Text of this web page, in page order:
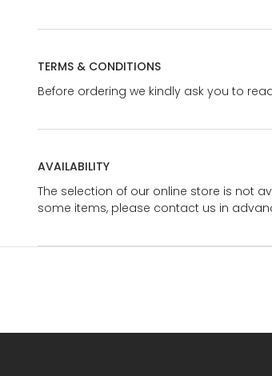
TERMS & CONDITIONS
Before ordering we kindly ask you to
AVAILABILITY
The selection of our online store is not
some items, please contact us in